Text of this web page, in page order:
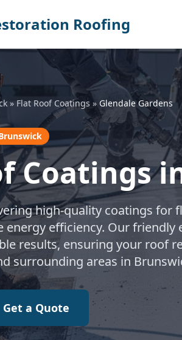
Roofing
» Flat Roof Coatings » Glendale Gardens
Coatings
high-quality coatings for
energy efficiency. Our
results, ensuring your roof
surrounding areas in
Get a Quote